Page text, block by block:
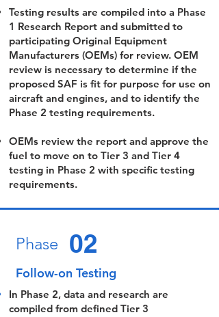
Testing results are compiled into a Phase
1 Research Report and submitted to
participating Original Equipment
Manufacturers (OEMs) for review. OEM
review is necessary to determine if the
proposed SAF is fit for purpose for use on
aircraft and engines, and to identify the
Phase 2 testing requirements.
OEMs review the report and approve the
fuel to move on to Tier 3 and Tier 4
testing in Phase 2 with specific testing
requirements.
Phase 02
Follow-on Testing
In Phase 2, data and research are
compiled from defined Tier 3